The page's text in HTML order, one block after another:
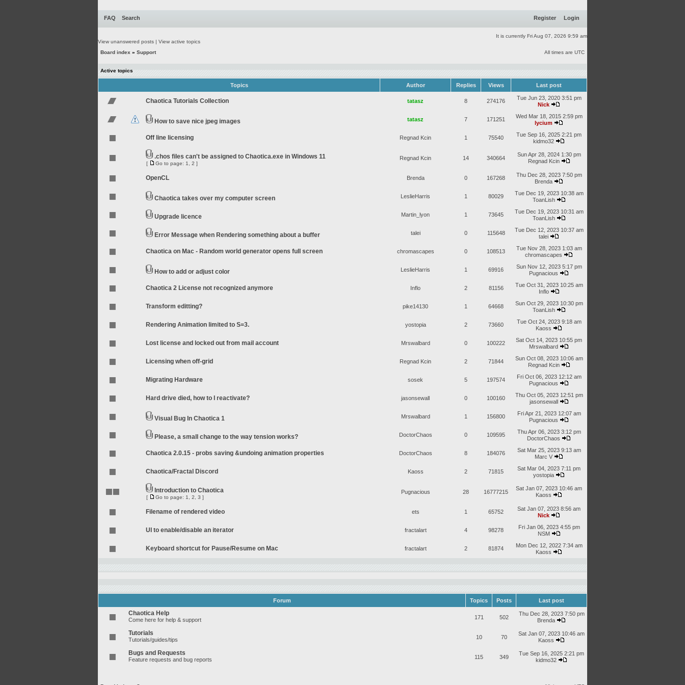
FAQ Search Register Login
It is currently Fri Aug 07, 2026 9:59 am
View unanswered posts | View active topics
Board index » Support All times are UTC
Active topics
Topics Author Replies Views Last post
Chaotica Tutorials Collection tatasz 8 274176
Tue Jun 23, 2020 3:51 pm
Nick
How to save nice jpeg images tatasz 7 171251
Wed Mar 18, 2015 2:59 pm
lycium
Off line licensing Regnad Kcin 1 75540
Tue Sep 16, 2025 2:21 pm
kidmo32
.chos files can't be assigned to Chaotica.exe in Windows 11
[ Go to page: 1 2 ]
Regnad Kcin 14 340664
Sun Apr 28, 2024 1:30 pm
Regnad Kcin
OpenCL Brenda 0 167268
Thu Dec 28, 2023 7:50 pm
Brenda
Chaotica takes over my computer screen LeslieHarris 1 80029
Tue Dec 19, 2023 10:38 am
ToanLish
Upgrade licence Martin_lyon 1 73645
Tue Dec 19, 2023 10:31 am
ToanLish
Error Message when Rendering something about a buffer talei 0 115648
Tue Dec 12, 2023 10:37 am
talei
Chaotica on Mac - Random world generator opens full screen chromascapes 0 108513
Tue Nov 28, 2023 1:03 am
chromascapes
How to add or adjust color LeslieHarris 1 69916
Sun Nov 12, 2023 5:17 pm
Pugnacious
Chaotica 2 License not recognized anymore Inflo 2 81156
Tue Oct 31, 2023 10:25 am
Inflo
Transform editting? pike14130 1 64668
Sun Oct 29, 2023 10:30 pm
ToanLish
Rendering Animation limited to S=3. yostopia 2 73660
Tue Oct 24, 2023 9:18 am
Kaoss
Lost license and locked out from mail account Mrswalbard 0 100222
Sat Oct 14, 2023 10:55 pm
Mrswalbard
Licensing when off-grid Regnad Kcin 2 71844
Sun Oct 08, 2023 10:06 am
Regnad Kcin
Migrating Hardware sosek 5 197574
Fri Oct 06, 2023 12:12 am
Pugnacious
Hard drive died, how to I reactivate? jasonsewall 0 100160
Thu Oct 05, 2023 12:51 pm
jasonsewall
Visual Bug In Chaotica 1 Mrswalbard 1 156800
Fri Apr 21, 2023 12:07 am
Pugnacious
Please, a small change to the way tension works? DoctorChaos 0 109595
Thu Apr 06, 2023 3:12 pm
DoctorChaos
Chaotica 2.0.15 - probs saving &undoing animation properties DoctorChaos 8 184076
Sat Mar 25, 2023 9:13 am
Marc V
Chaotica/Fractal Discord Kaoss 2 71815
Sat Mar 04, 2023 7:11 pm
yostopia
Introduction to Chaotica
[ Go to page: 1 2 3 ]
Pugnacious 28 16777215
Sat Jan 07, 2023 10:46 am
Kaoss
Filename of rendered video ets 1 65752
Sat Jan 07, 2023 8:56 am
Nick
UI to enable/disable an iterator fractalart 4 98278
Fri Jan 06, 2023 4:55 pm
NSM
Keyboard shortcut for Pause/Resume on Mac fractalart 2 81874
Mon Dec 12, 2022 7:34 am
Kaoss
Forum Topics Posts Last post
Chaotica Help
Come here for help & support 171 502
Thu Dec 28, 2023 7:50 pm
Brenda
Tutorials
Tutorials/guides/tips 10 70
Sat Jan 07, 2023 10:46 am
Kaoss
Bugs and Requests
Feature requests and bug reports 115 349
Tue Sep 16, 2025 2:21 pm
kidmo32